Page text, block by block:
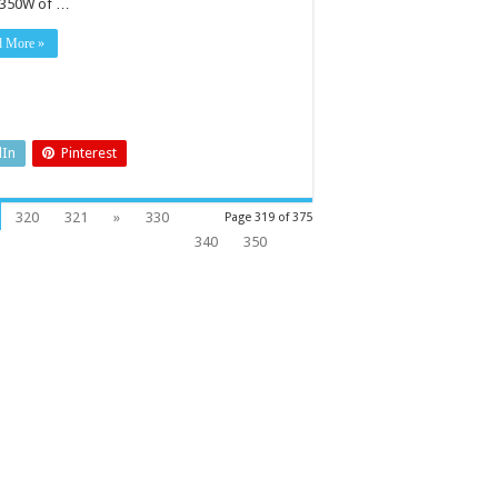
of …
More »
Pinterest
Page 319 of 375
320 321 »
330
340
350